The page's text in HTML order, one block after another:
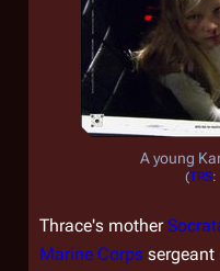
A young
(TRS:
Thrace's mother
Marine Corps sergeant